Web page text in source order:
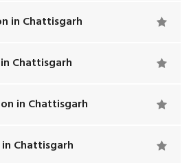
in Chattisgarh
Chattisgarh
in Chattisgarh
Chattisgarh